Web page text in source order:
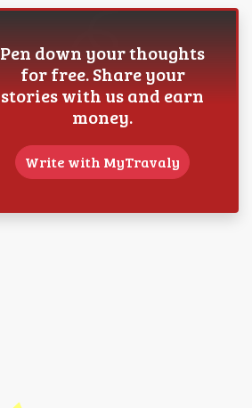
Pen down your thoughts
for free. Share your
stories with us and earn
money.
Write with MyTravaly